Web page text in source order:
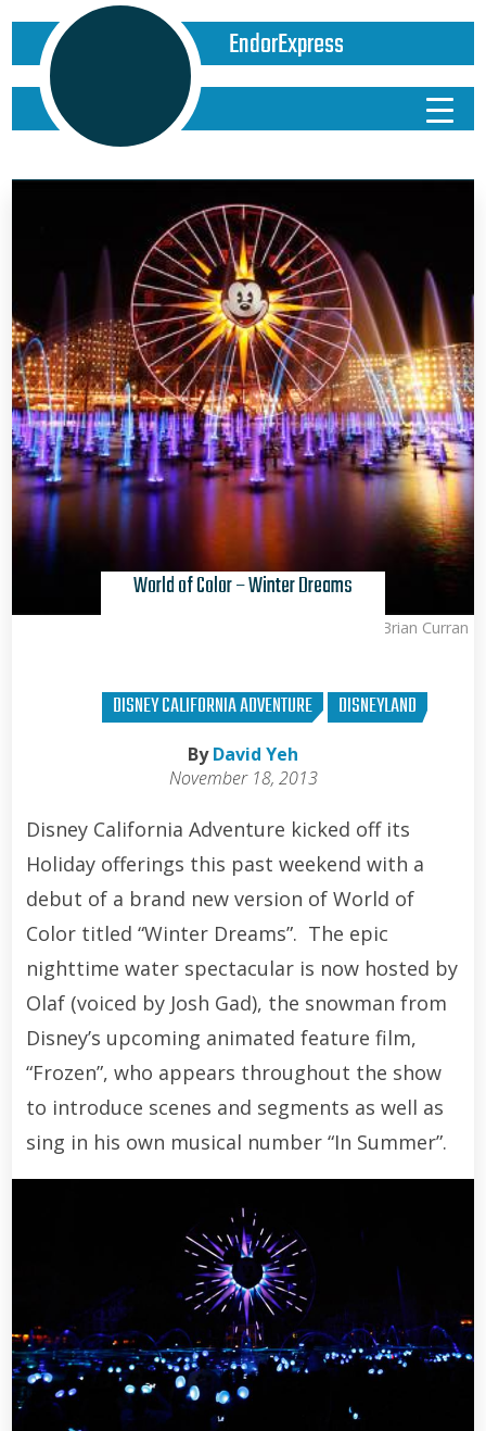
EndorExpress
Brian Curran
World of Color – Winter Dreams
DISNEY CALIFORNIA ADVENTURE DISNEYLAND
ByDavid Yeh
November 18, 2013
Disney California Adventure kicked off its
Holiday offerings this past weekend with a
debut of a brand new version of World of
Color titled “Winter Dreams”. The epic
nighttime water spectacular is now hosted by
Olaf (voiced by Josh Gad), the snowman from
Disney’s upcoming animated feature film,
“Frozen”, who appears throughout the show
to introduce scenes and segments as well as
sing in his own musical number “In Summer”.